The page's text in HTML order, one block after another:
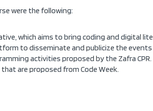
were the following:
which aims to bring coding and digital
to disseminate and publicize the events
activities proposed by the Zafra CPR.
are proposed from Code Week.